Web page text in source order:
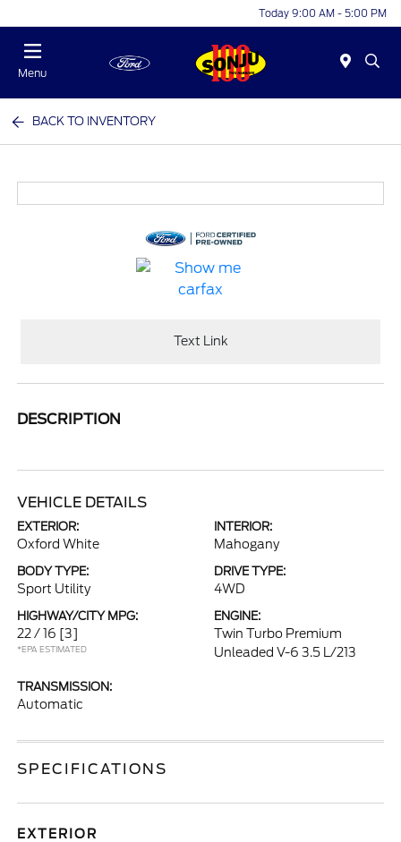
Today 9:00 AM - 5:00 PM
Menu
BACK TO INVENTORY
Text Link
DESCRIPTION
VEHICLE DETAILS
EXTERIOR:
Oxford White
INTERIOR:
Mahogany
BODY TYPE:
Sport Utility
DRIVE TYPE:
4WD
HIGHWAY/CITY MPG:
22 / 16 [3]
*EPA ESTIMATED
ENGINE:
Twin Turbo Premium
Unleaded V-6 3.5 L/213
TRANSMISSION:
Automatic
SPECIFICATIONS
EXTERIOR